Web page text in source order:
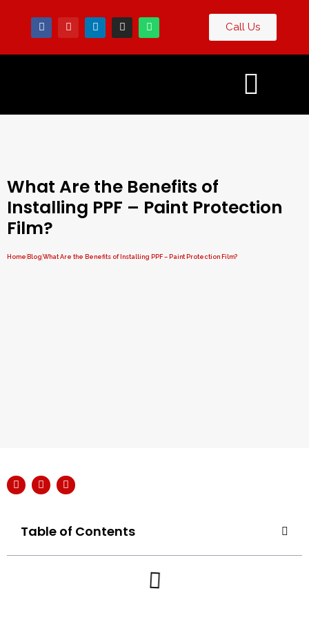
Call Us
What Are the Benefits of
Installing PPF – Paint Protection
Film?
Home Blog What Are the Benefits of Installing PPF – Paint Protection Film?
Table of Contents